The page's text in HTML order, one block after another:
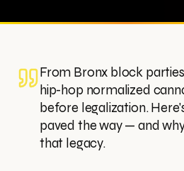
From Bronx block
hip-hop normalized
before legalization.
paved the way — and
that legacy.